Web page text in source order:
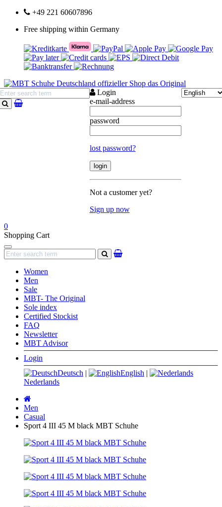
+49 221 60607896
Free shipping within Germany
search
Login
e-mail-address
password
lost password?
Not a customer yet?
Sign up now
0
Shopping Cart
Navigation
search
Women
Men
Sale
MBT- The Original
Sole index
Certified Stockist
FAQ
Newsletter
MBT Advisor
Login
Deutsch | English |
Nederlands
page
Men
Casual
Sport 4 III 45 M black MBT Schuhe